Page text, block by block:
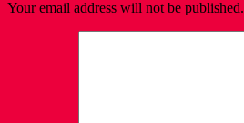
Your email address will not be published.